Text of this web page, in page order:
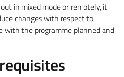
in mixed mode or remotely, it
changes with respect to
with the programme planned and